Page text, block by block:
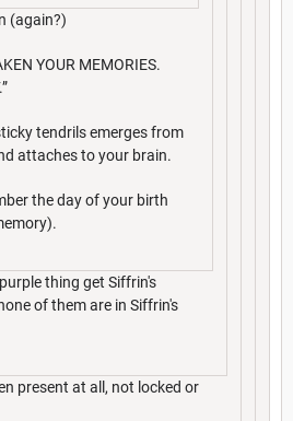
(again?)
YOUR MEMORIES.
tendrils emerges from
attaches to your brain.
the day of your birth
thing get Siffrin's
of them are in Siffrin's
present at all, not locked or